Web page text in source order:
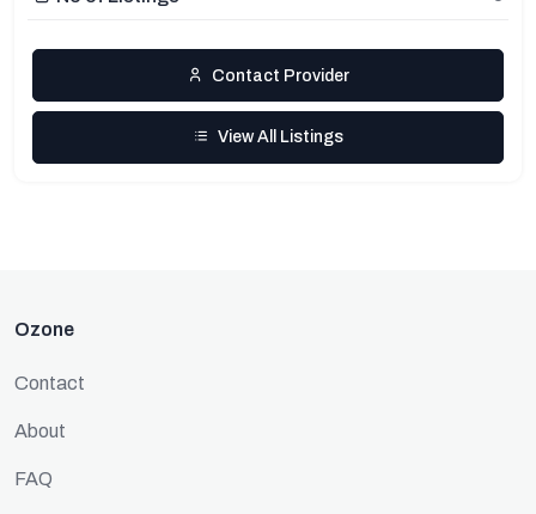
Contact Provider
View All Listings
Ozone
Contact
About
FAQ